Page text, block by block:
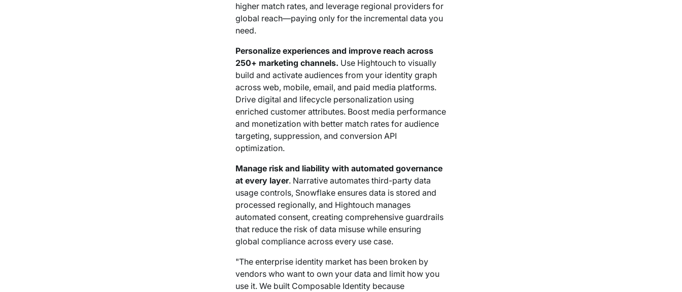
higher match rates, and leverage regional providers for
global reach—paying only for the incremental data you
need.
Personalize experiences and improve reach across
250+ marketing channels. Use Hightouch to visually
build and activate audiences from your identity graph
across web, mobile, email, and paid media platforms.
Drive digital and lifecycle personalization using
enriched customer attributes. Boost media performance
and monetization with better match rates for audience
targeting, suppression, and conversion API
optimization.
Manage risk and liability with automated governance
at every layer. Narrative automates third-party data
usage controls, Snowflake ensures data is stored and
processed regionally, and Hightouch manages
automated consent, creating comprehensive guardrails
that reduce the risk of data misuse while ensuring
global compliance across every use case.
"The enterprise identity market has been broken by
vendors who want to own your data and limit how you
use it. We built Composable Identity because